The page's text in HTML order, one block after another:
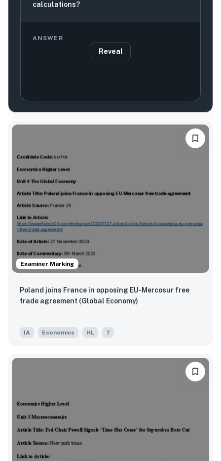
calculations?
ANSWER
Reveal
Examiner Marking
Poland joins France in opposing EU-Mercosur free
trade agreement (Global Economy)
IA Economics HL 7